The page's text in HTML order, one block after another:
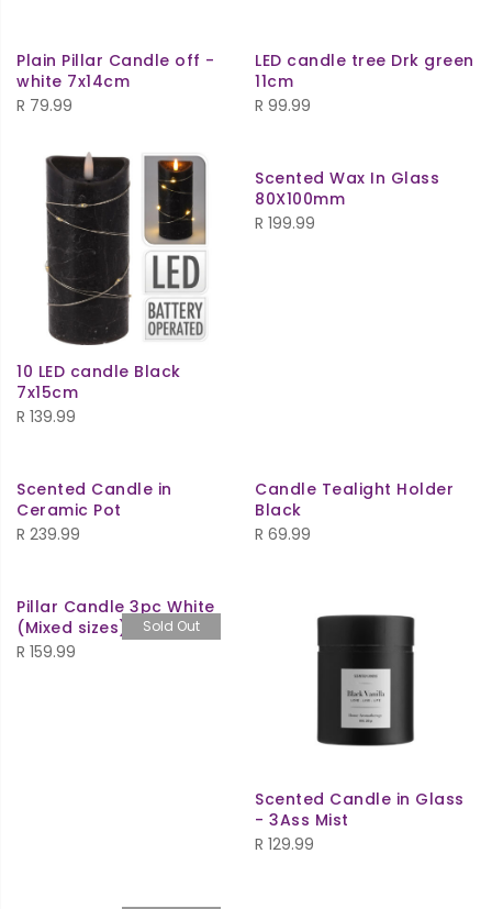
R 99.99.R 79.99.
Plain Pillar Candle off -
white 7x14cm
R 79.99
LED candle tree Drk green
11cm
R 99.99
10 LED candle Black
7x15cm
R 139.99
Scented Wax In Glass
80X100mm
R 199.99
Scented Candle in
Ceramic Pot
R 239.99
Candle Tealight Holder
Black
R 69.99
Sold Out
Pillar Candle 3pc White
(Mixed sizes)
R 159.99
Scented Candle in Glass
- 3Ass Mist
R 129.99